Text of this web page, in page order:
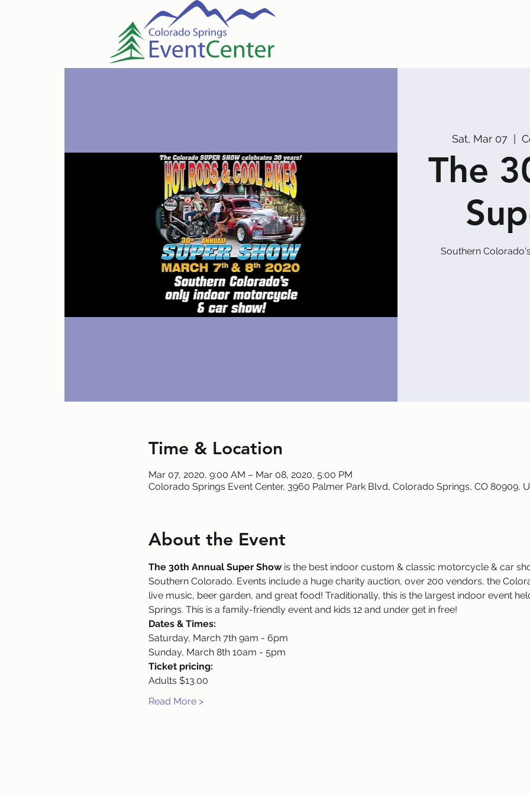
Sat, Mar 07
  |
The
Southern
Time & Location
Mar 07, 2020, 9:00 AM – Mar 08, 2020, 5:00 PM
Colorado Springs Event Center, 3960 Palmer Park Blvd, Colorado Springs, CO 80909,
About the Event
The 30th Annual Super Show is the best indoor custom & classic motorcycle & car
Southern Colorado. Events include a huge charity auction, over 200 vendors, the
live music, beer garden, and great food! Traditionally, this is the largest indoor event
Springs. This is a family-friendly event and kids 12 and under get in free!
Dates & Times:
Saturday, March 7th 9am - 6pm
Sunday, March 8th 10am - 5pm
Ticket pricing:
Adults $13.00
Read More >